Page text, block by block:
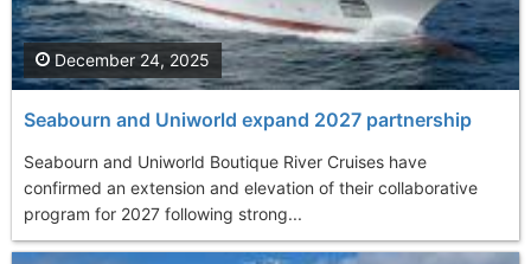
Seabourn and Uniworld expand 2027 partnership
Seabourn and Uniworld Boutique River Cruises have
confirmed an extension and elevation of their collaborative
program for 2027 following strong...
December 24, 2025